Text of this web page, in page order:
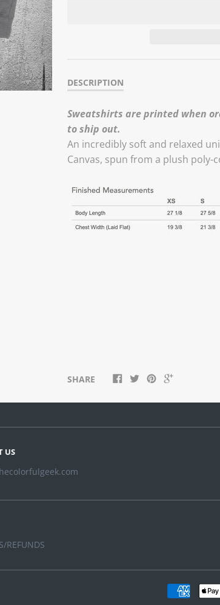
DESCRIPTION
Sweatshirts are printed when
to ship out.
An incredibly soft and relaxed
Canvas, spun from a plush poly-
SHARE
US
REFUNDS